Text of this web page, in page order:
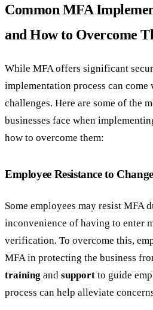
Common MFA
and How to Overcome
While MFA offers significant
implementation process can
challenges. Here are some of the
businesses face when
how to overcome them:
Employee Resistance to Change
Some employees may resist MFA
inconvenience of having to enter
verification. To overcome this,
MFA in protecting the business
training and support to guide
process can help alleviate